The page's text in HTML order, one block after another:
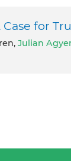
Case for
Julian